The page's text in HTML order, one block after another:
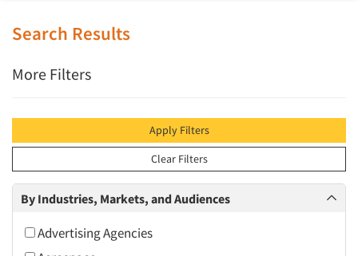
Search Results
More Filters
Apply Filters
Clear Filters
By Industries, Markets, and Audiences
Advertising Agencies